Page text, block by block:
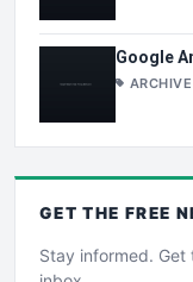
Google
ARCHIVE
GET THE FREE
Stay informed.